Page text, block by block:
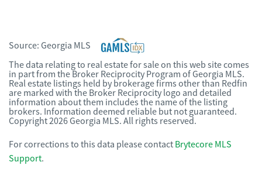
Source: Georgia MLS
The data relating to real estate for sale on this web site comes
in part from the Broker Reciprocity Program of Georgia MLS.
Real estate listings held by brokerage firms other than Redfin
are marked with the Broker Reciprocity logo and detailed
information about them includes the name of the listing
brokers. Information deemed reliable but not guaranteed.
Copyright 2026 Georgia MLS. All rights reserved.
For corrections to this data please contact Brytecore MLS
Support.